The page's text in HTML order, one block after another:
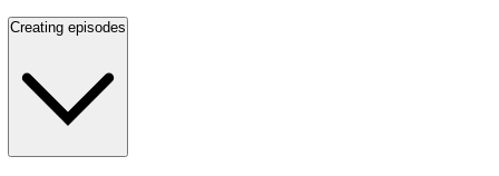
Creating episodes